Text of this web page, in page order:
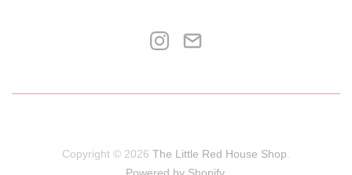
Copyright © 2026 The Little Red House Shop